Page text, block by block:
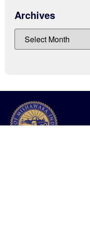
Archives